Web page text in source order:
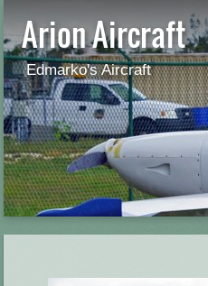
Arion Aircraft
Edmarko's Aircraft